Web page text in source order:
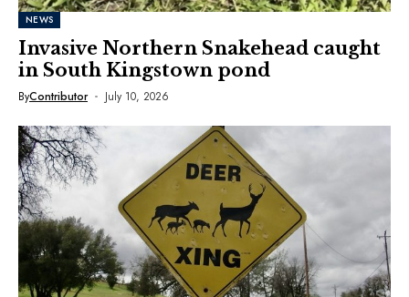
NEWS
Invasive Northern Snakehead caught
in South Kingstown pond
ByContributor July 10, 2026